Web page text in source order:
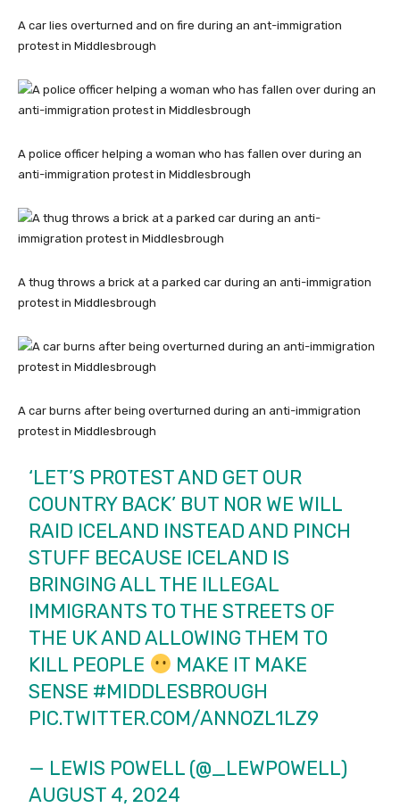
A car lies overturned and on fire during an ant-immigration
protest in Middlesbrough
A police officer helping a woman who has fallen over during an
anti-immigration protest in Middlesbrough
A thug throws a brick at a parked car during an anti-immigration
protest in Middlesbrough
A car burns after being overturned during an anti-immigration
protest in Middlesbrough
‘LET’S PROTEST AND GET OUR
COUNTRY BACK’ BUT NOR WE WILL
RAID ICELAND INSTEAD AND PINCH
STUFF BECAUSE ICELAND IS
BRINGING ALL THE ILLEGAL
IMMIGRANTS TO THE STREETS OF
THE UK AND ALLOWING THEM TO
KILL PEOPLE
MAKE IT MAKE
SENSE #MIDDLESBROUGH
PIC.TWITTER.COM/ANNOZL1LZ9
— LEWIS POWELL (@_LEWPOWELL)
AUGUST 4, 2024